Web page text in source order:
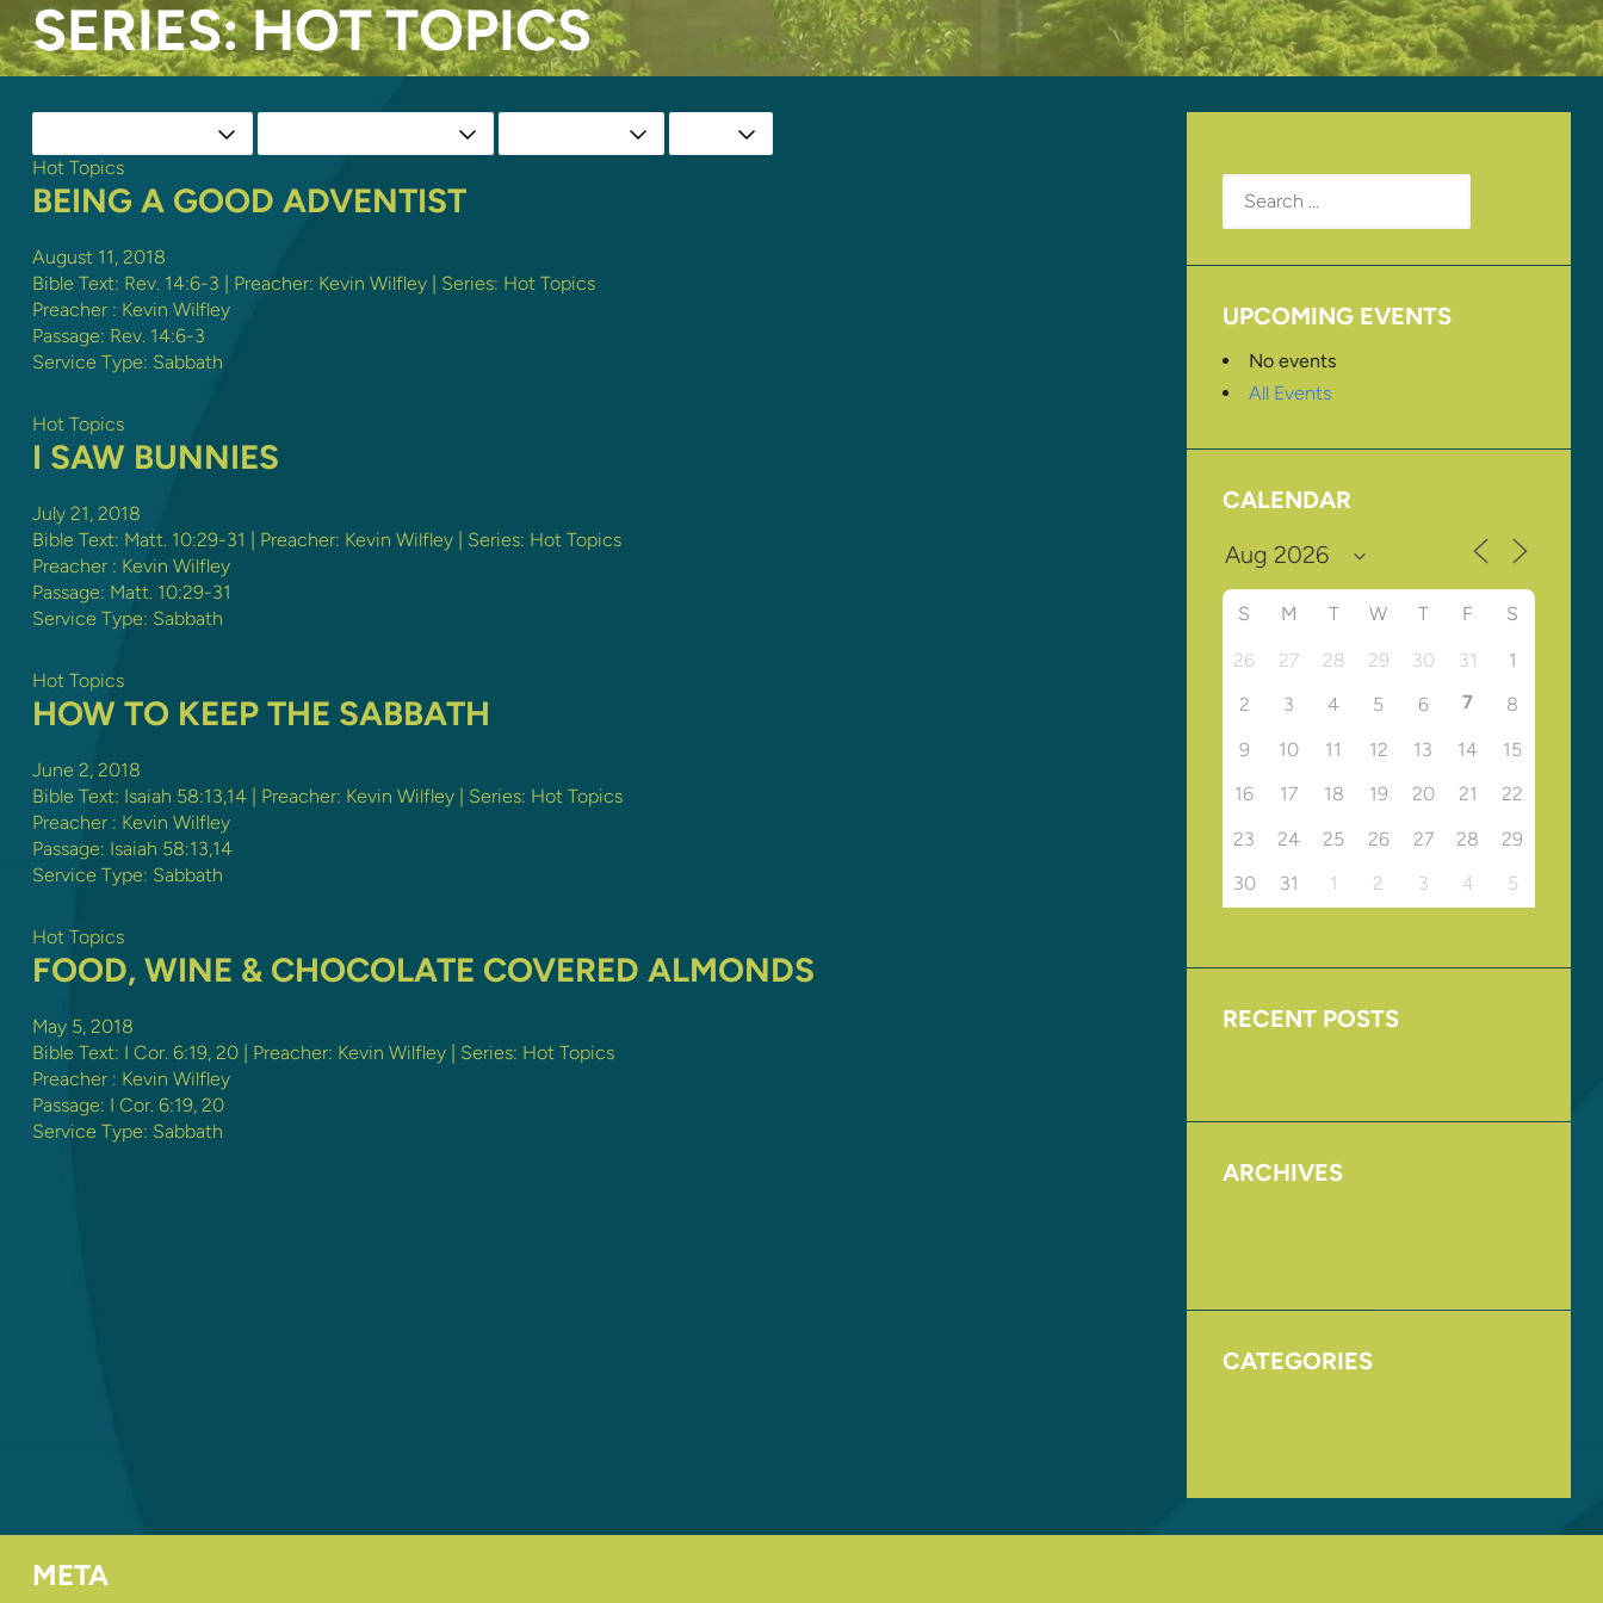
SERIES:HOT TOPICS
Hot Topics
BEING A GOOD ADVENTIST
August 11, 2018
Bible Text: Rev. 14:6-3 | Preacher: Kevin Wilfley | Series: Hot Topics
Preacher : Kevin Wilfley
Passage: Rev. 14:6-3
Service Type: Sabbath
Hot Topics
I SAW BUNNIES
July 21, 2018
Bible Text: Matt. 10:29-31 | Preacher: Kevin Wilfley | Series: Hot Topics
Preacher : Kevin Wilfley
Passage: Matt. 10:29-31
Service Type: Sabbath
Hot Topics
HOW TO KEEP THE SABBATH
June 2, 2018
Bible Text: Isaiah 58:13,14| Preacher: Kevin Wilfley | Series: Hot Topics
Preacher : Kevin Wilfley
Passage: Isaiah 58:13,14
Service Type: Sabbath
Hot Topics
FOOD, WINE & CHOCOLATE COVERED ALMONDS
May 5, 2018
Bible Text: I Cor. 6:19, 20| Preacher: Kevin Wilfley | Series: Hot Topics
Preacher : Kevin Wilfley
Passage: I Cor. 6:19, 20
Service Type: Sabbath
Search
for:
UPCOMING EVENTS
No events
All Events
CALENDAR
S M T W T F S
26 27 28 29 30 31
1
2
3 4 5 6 7
8
9
10 11 12 13 14
15
16
17 18 19 20 21
22
23
24 25 26 27 28
29
30
31 1 2 3 4 5
RECENT POSTS
ARCHIVES
CATEGORIES
META